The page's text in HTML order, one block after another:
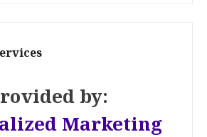
by:
Marketing